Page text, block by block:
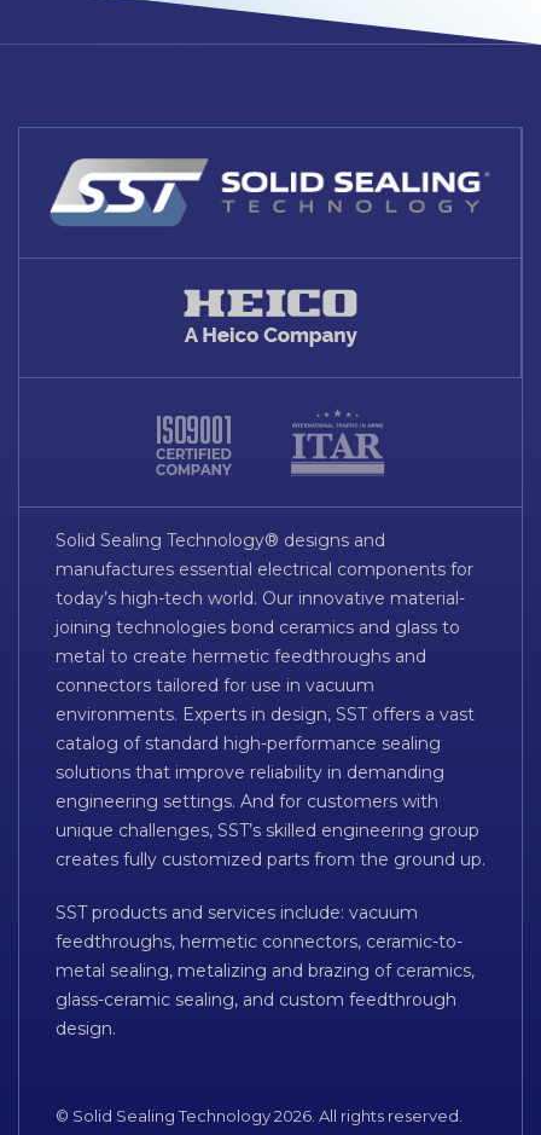
Solid Sealing Technology® designs and
manufactures essential electrical components for
today’s high-tech world. Our innovative material-
joining technologies bond ceramics and glass to
metal to create hermetic feedthroughs and
connectors tailored for use in vacuum
environments. Experts in design, SST offers a vast
catalog of standard high-performance sealing
solutions that improve reliability in demanding
engineering settings. And for customers with
unique challenges, SST’s skilled engineering group
creates fully customized parts from the ground up.
SST products and services include: vacuum
feedthroughs, hermetic connectors, ceramic-to-
metal sealing, metalizing and brazing of ceramics,
glass-ceramic sealing, and custom feedthrough
design.
© Solid Sealing Technology 2026. All rights reserved.